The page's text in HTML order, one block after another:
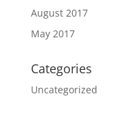
August 2017
May 2017
Categories
Uncategorized